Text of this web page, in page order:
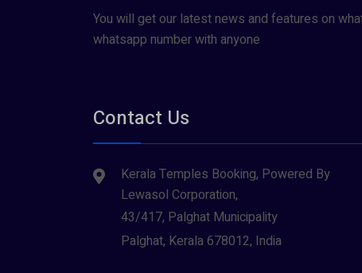
You will get our latest news and features on
whatsapp number with anyone
Contact Us
Kerala Temples Booking, Powered By
Lewasol Corporation,
43/417, Palghat Municipality
Palghat, Kerala 678012, India